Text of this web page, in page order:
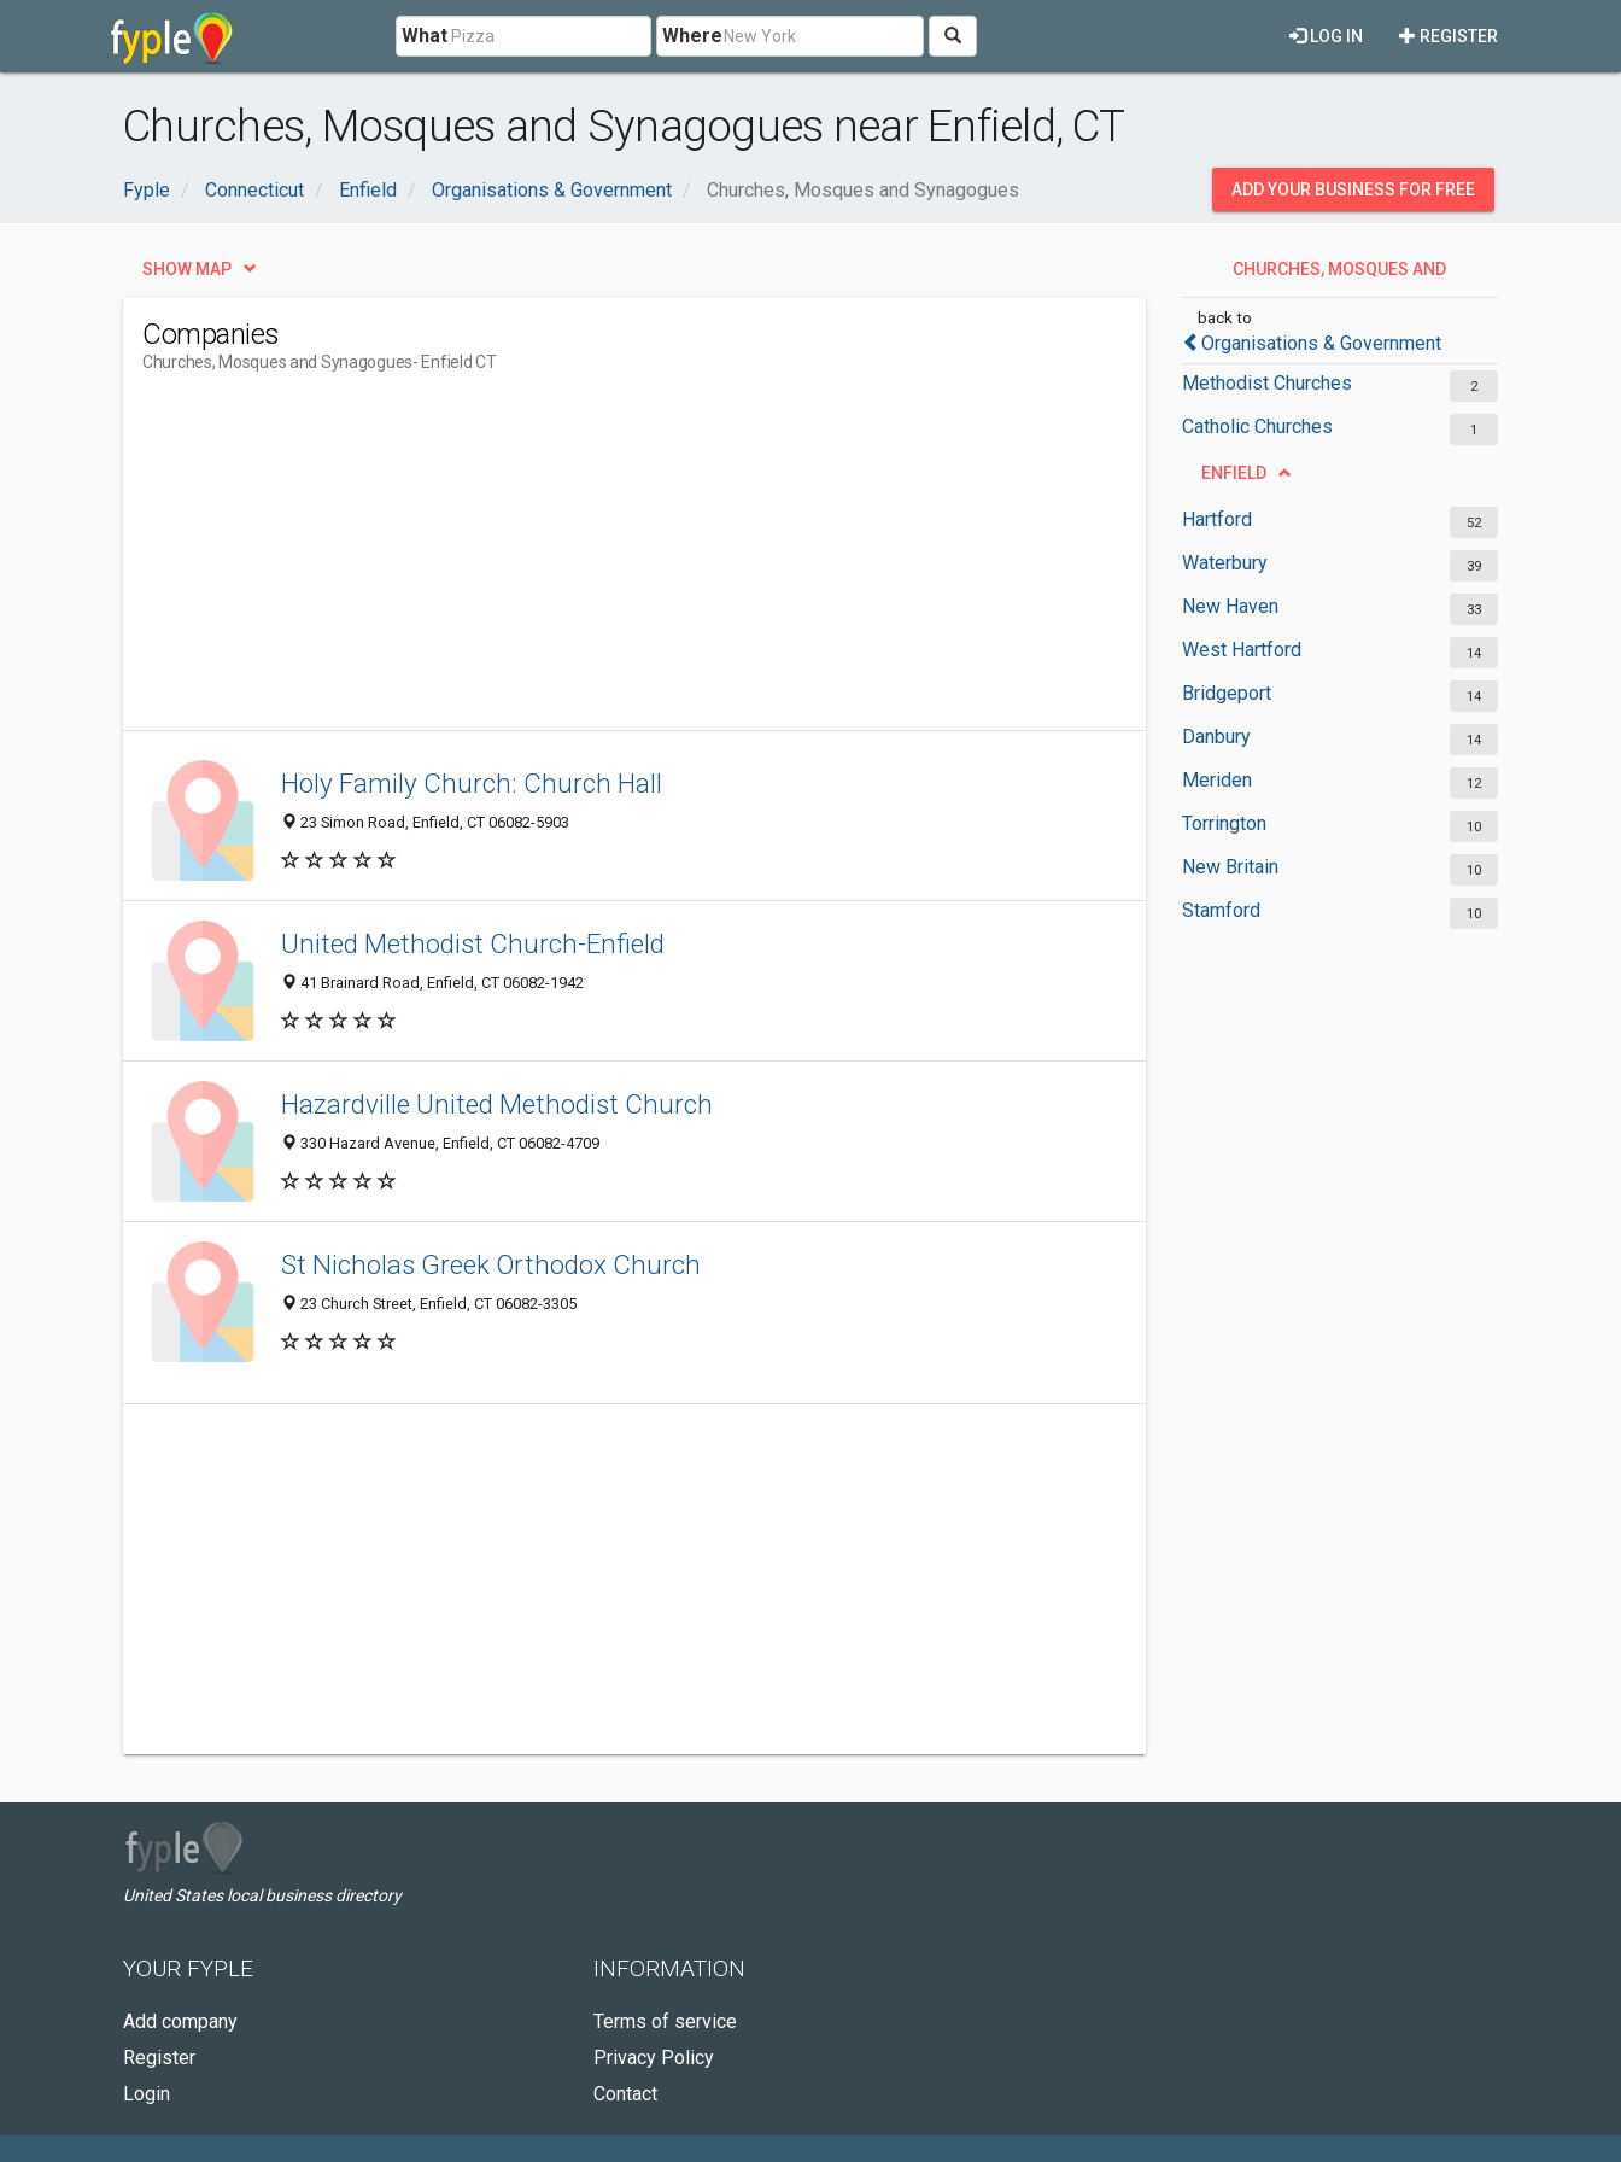
What Where REGISTER
LOG IN
Churches, Mosques and Synagogues near Enfield, CT
Fyple Connecticut Enfield Organisations & Government Churches, Mosques and Synagogues ADD YOUR BUSINESS FOR FREE
CHURCHES, MOSQUES AND
back to
Organisations & Government
Methodist Churches
2
Catholic Churches 1
ENFIELD
Hartford 52
Waterbury 39
New Haven 33
West Hartford 14
Bridgeport 14
Danbury 14
Meriden 12
Torrington 10
New Britain 10
Stamford 10
SHOW MAP
Companies
Churches, Mosques and Synagogues- Enfield CT
Holy Family Church: Church Hall
23 Simon Road, Enfield, CT 06082-5903
United Methodist Church-Enfield
41 Brainard Road, Enfield, CT 06082-1942
Hazardville United Methodist Church
330 Hazard Avenue, Enfield, CT 06082-4709
St Nicholas Greek Orthodox Church
23 Church Street, Enfield, CT 06082-3305
United States local business directory
YOUR FYPLE
Add company
Register
Login
INFORMATION
Terms of service
Privacy Policy
Contact